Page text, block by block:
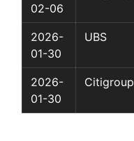
02-06
2026-
01-30
UBS
2026-
01-30
Citigroup